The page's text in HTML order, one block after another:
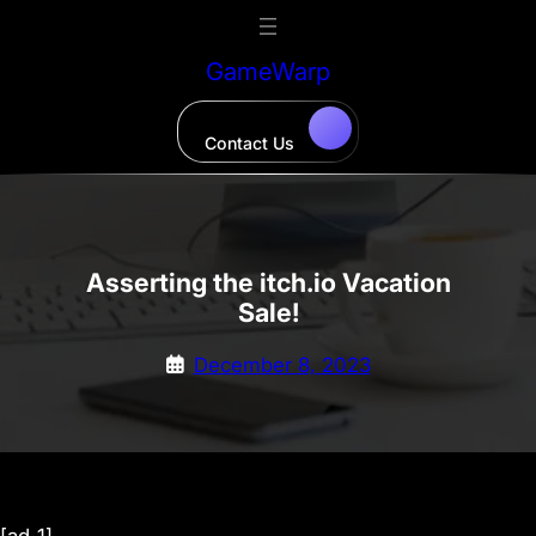
GameWarp
Contact Us
Asserting the itch.io Vacation
Sale!
December 8, 2023